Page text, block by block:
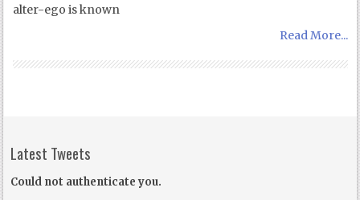
alter-ego is known
Read More...
Latest Tweets
Could not authenticate you.